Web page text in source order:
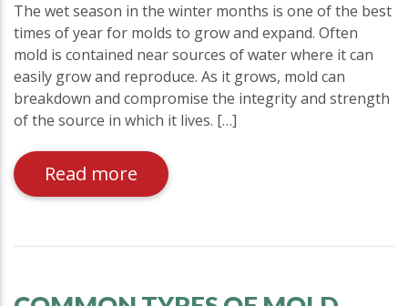
The wet season in the winter months is one of the best
times of year for molds to grow and expand. Often
mold is contained near sources of water where it can
easily grow and reproduce. As it grows, mold can
breakdown and compromise the integrity and strength
of the source in which it lives. […]
Read more